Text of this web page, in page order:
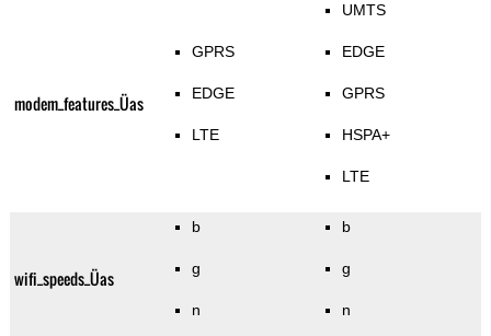
modem_features_Üas
GPRS
EDGE
LTE
UMTS
EDGE
GPRS
HSPA+
LTE
wifi_speeds_Üas
b
g
n
b
g
n